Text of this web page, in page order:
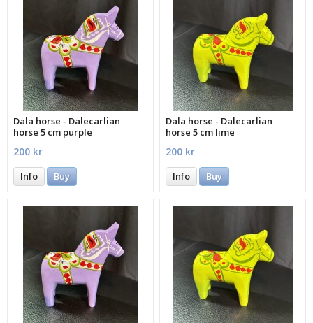
Dala horse - Dalecarlian
horse 5 cm purple
200 kr
Info Buy
Dala horse - Dalecarlian
horse 5 cm lime
200 kr
Info Buy